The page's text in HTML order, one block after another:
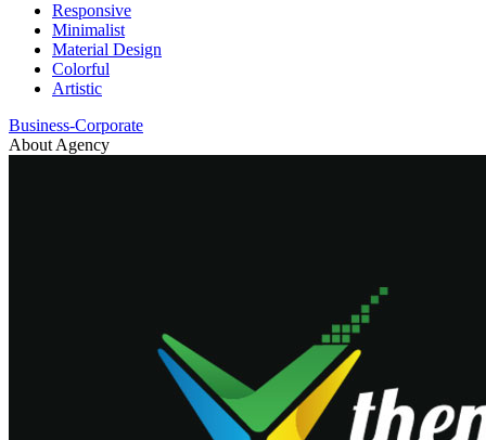
Responsive
Minimalist
Material Design
Colorful
Artistic
Business-Corporate
About Agency